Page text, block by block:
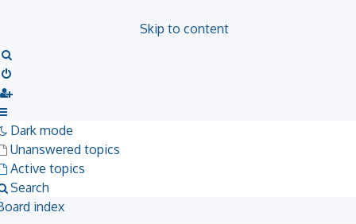
Skip to content
Dark mode
Unanswered topics
Active topics
Search
index